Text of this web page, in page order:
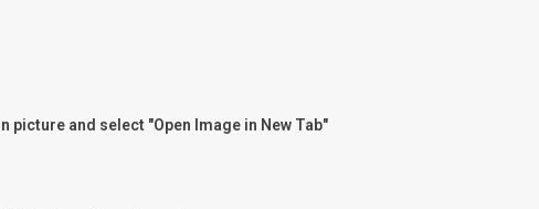
and select "Open Image in New Tab"